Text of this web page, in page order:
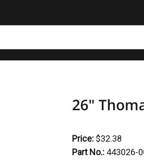
26"
Price: $32.38
Part No.: 443026-